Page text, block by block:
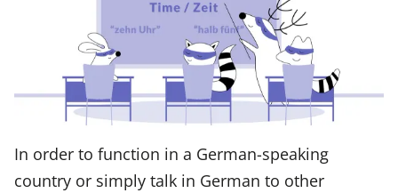
In order to function in a German-speaking
country or simply talk in German to other